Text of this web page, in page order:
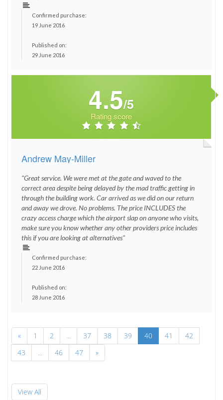
Confirmed purchase:
19 June 2016
Published on:
29 June 2016
4.5/5
Rating score
Andrew May-Miller
"Great service. We were met at the gate and waved to the
correct area despite being delayed by the mad traffic getting in
through the building work. Car arrived as we did on our return
and away we drove. No problems. The price INCLUDES the
crazy access charge which the airport slap on anyone who visits,
make sure you know whether any other providers price includes
this if you are looking at alternatives"
Confirmed purchase:
22 June 2016
Published on:
28 June 2016
« 1 2 37 38 39 40 41
42
43
46 47 »
View All